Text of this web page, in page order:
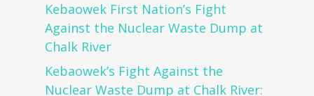
Kebaowek First Nation’s Fight
Against the Nuclear Waste Dump at
Chalk River
Kebaowek’s Fight Against the
Nuclear Waste Dump at Chalk River: